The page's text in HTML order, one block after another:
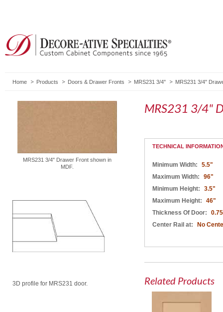
Home Products Doors & Drawer Fronts MRS231 3/4" MRS231 3/4"
MRS231 3/4" Drawer Front shown in
MDF.
3D profile for MRS231 door.
MRS231 3/4"
TECHNICAL
Minimum Width:
5.5"
Maximum Width:
96"
Minimum Height:
3.5"
Maximum Height:
46"
Thickness Of Door:
Center Rail at:
No
Related Products